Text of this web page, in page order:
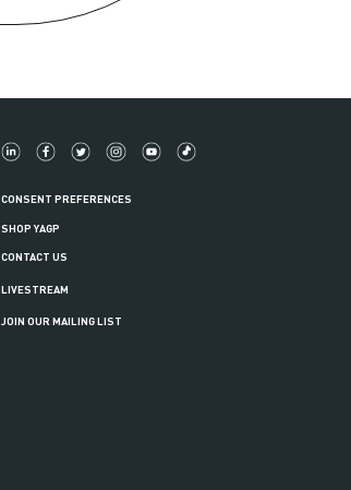
CONSENT PREFERENCES
SHOP YAGP
CONTACT US
LIVESTREAM
JOIN OUR MAILING LIST